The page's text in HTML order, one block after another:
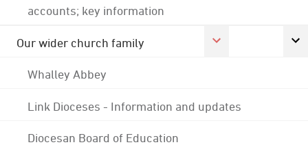
accounts; key information
Our wider church family
Whalley Abbey
Link Dioceses - Information and updates
Diocesan Board of Education